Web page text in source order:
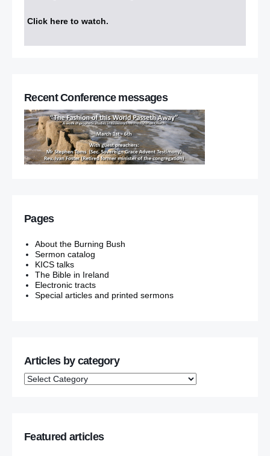
Click here to watch.
Recent Conference messages
Pages
About the Burning Bush
Sermon catalog
KICS talks
The Bible in Ireland
Electronic tracts
Special articles and printed sermons
Articles by category
Featured articles